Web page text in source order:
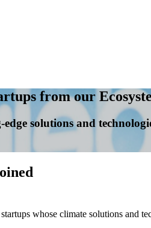
from our
solutions and
whose climate solutions and